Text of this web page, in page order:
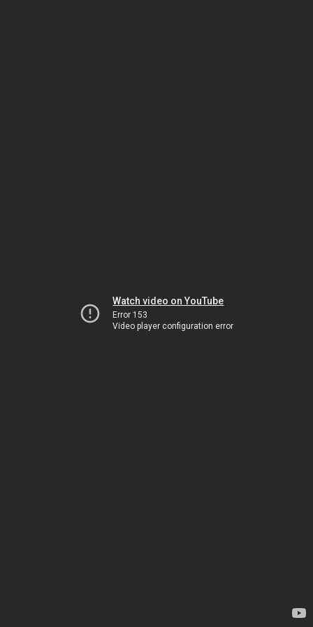
Watch video on YouTube
Error 153
Video player configuration error